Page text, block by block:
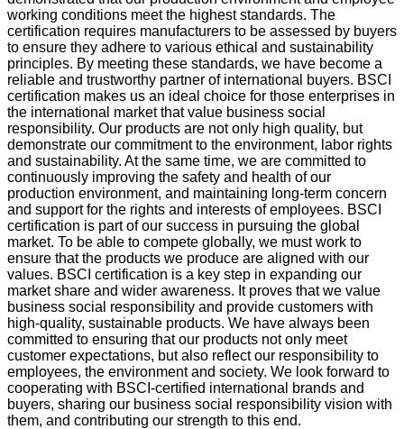
working conditions meet the highest standards. The
certification requires manufacturers to be assessed by buyers
to ensure they adhere to various ethical and sustainability
principles. By meeting these standards, we have become a
reliable and trustworthy partner of international buyers. BSCI
certification makes us an ideal choice for those enterprises in
the international market that value business social
responsibility. Our products are not only high quality, but
demonstrate our commitment to the environment, labor rights
and sustainability. At the same time, we are committed to
continuously improving the safety and health of our
production environment, and maintaining long-term concern
and support for the rights and interests of employees. BSCI
certification is part of our success in pursuing the global
market. To be able to compete globally, we must work to
ensure that the products we produce are aligned with our
values. BSCI certification is a key step in expanding our
market share and wider awareness. It proves that we value
business social responsibility and provide customers with
high-quality, sustainable products. We have always been
committed to ensuring that our products not only meet
customer expectations, but also reflect our responsibility to
employees, the environment and society. We look forward to
cooperating with BSCI-certified international brands and
buyers, sharing our business social responsibility vision with
them, and contributing our strength to this end.